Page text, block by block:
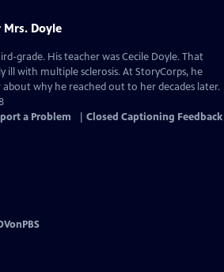
Mrs. Doyle
grade. His teacher was Cecile Doyle. That
ill with multiple sclerosis. At StoryCorps, he
why he reached out to her decades later.
a Problem Closed Captioning Feedback